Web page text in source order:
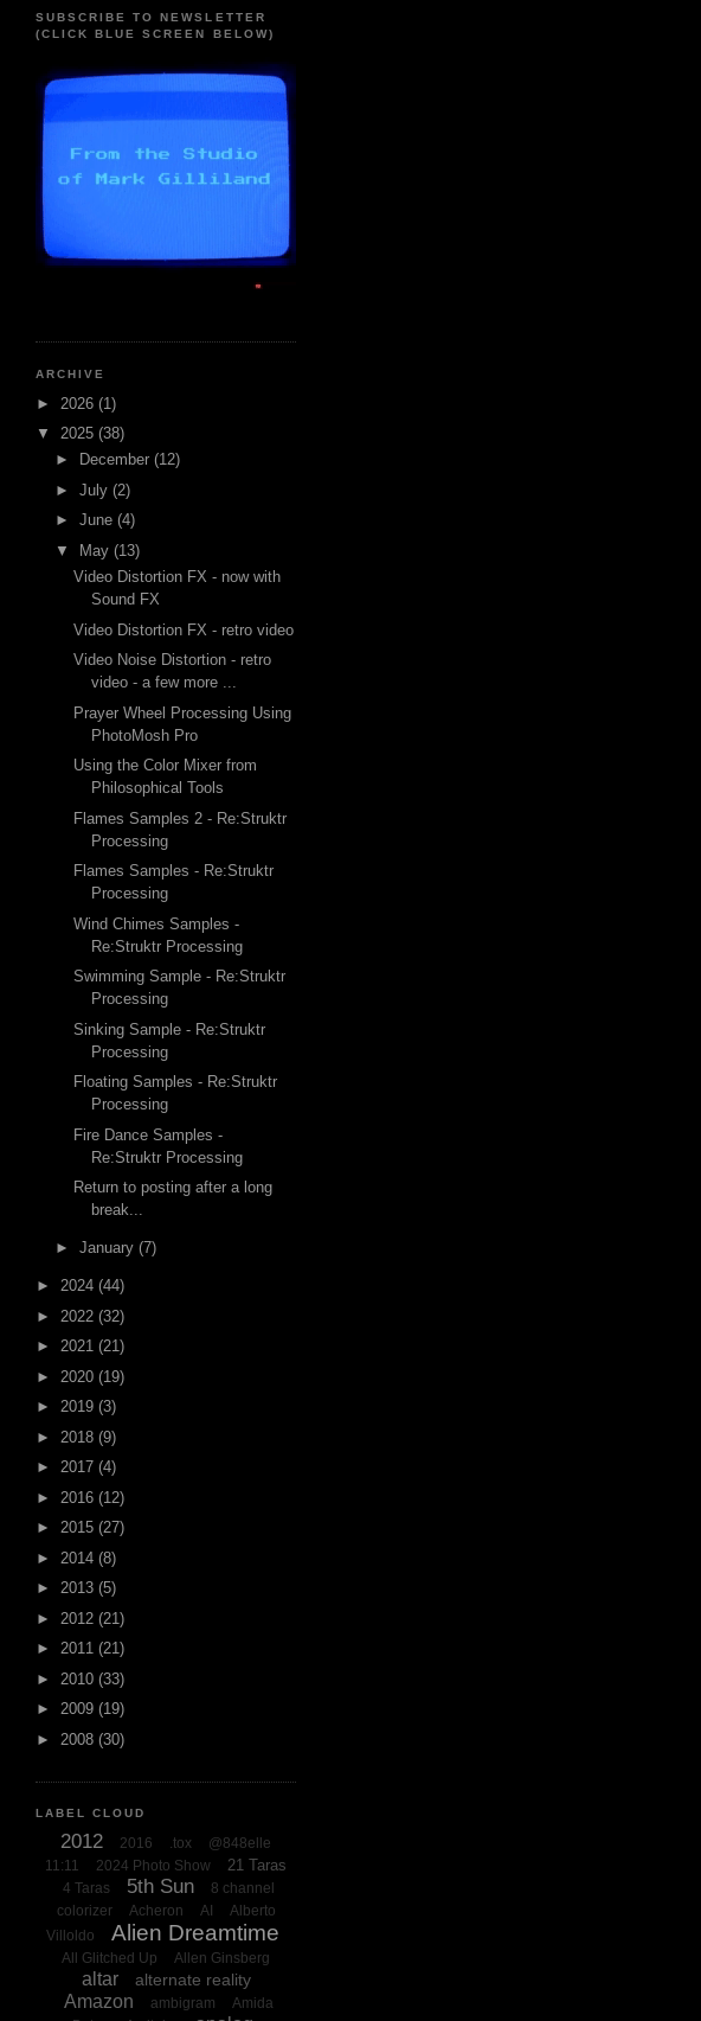
SUBSCRIBE TO NEWSLETTER
(CLICK BLUE SCREEN BELOW)
ARCHIVE
► 2026 (1)
▼ 2025 (38)
►
December (12)
► July (2)
► June (4)
▼
May (13)
Video Distortion FX - now with
Sound FX
Video Distortion FX - retro video
Video Noise Distortion - retro
video - a few more ...
Prayer Wheel Processing Using
PhotoMosh Pro
Using the Color Mixer from
Philosophical Tools
Flames Samples 2 - Re:Struktr
Processing
Flames Samples - Re:Struktr
Processing
Wind Chimes Samples -
Re:Struktr Processing
Swimming Sample - Re:Struktr
Processing
Sinking Sample - Re:Struktr
Processing
Floating Samples - Re:Struktr
Processing
Fire Dance Samples -
Re:Struktr Processing
Return to posting after a long
break...
► January (7)
► 2024 (44)
► 2022 (32)
► 2021 (21)
► 2020 (19)
► 2019 (3)
► 2018 (9)
► 2017 (4)
► 2016 (12)
► 2015 (27)
► 2014 (8)
► 2013 (5)
► 2012 (21)
► 2011 (21)
► 2010 (33)
► 2009 (19)
► 2008 (30)
LABEL CLOUD
2012 2016 .tox
@848elle
11:11
2024 Photo Show 21 Taras
4 Taras 5th Sun
8 channel
colorizer
Acheron AI
Alberto
Villoldo
Alien Dreamtime
All Glitched Up Allen Ginsberg
altar alternate reality
Amazon ambigram
Amida